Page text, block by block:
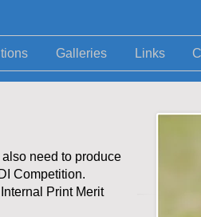
Galleries Links
need to produce
Competition.
Print Merit